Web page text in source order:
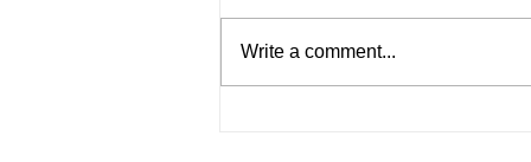
Write a comment...